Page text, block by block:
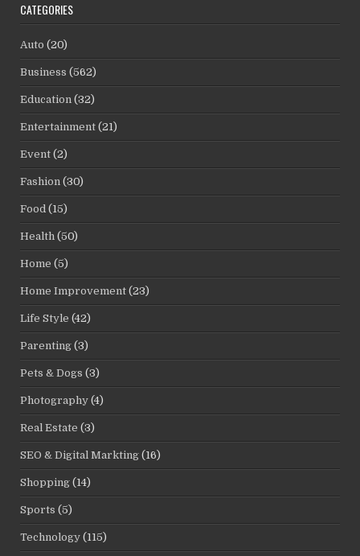
CATEGORIES
Auto (20)
Business (562)
Education (32)
Entertainment (21)
Event (2)
Fashion (30)
Food (15)
Health (50)
Home (5)
Home Improvement (23)
Life Style (42)
Parenting (3)
Pets & Dogs (3)
Photography (4)
Real Estate (3)
SEO & Digital Markting (16)
Shopping (14)
Sports (5)
Technology (115)